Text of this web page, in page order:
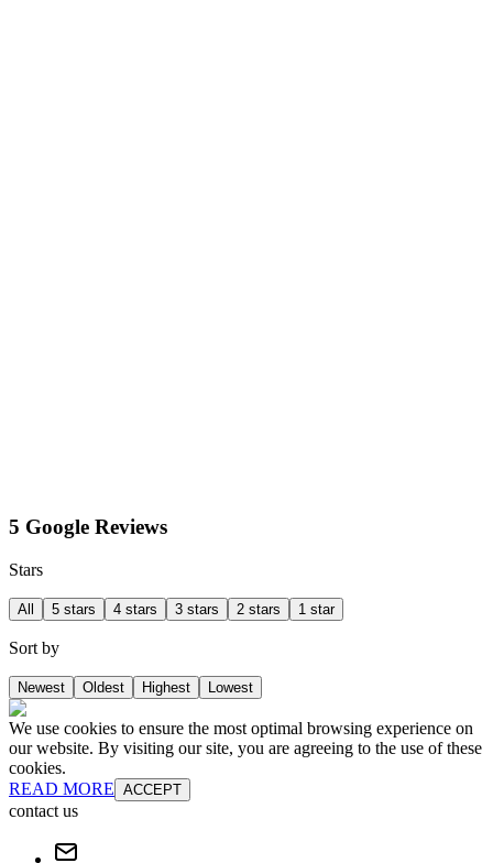
5 Google Reviews
Stars
All 5 stars 4 stars 3 stars 2 stars 1 star
Sort by
Newest Oldest Highest Lowest
We use cookies to ensure the most optimal browsing experience on
our website. By visiting our site, you are agreeing to the use of these
cookies.
READ MORE ACCEPT
contact us